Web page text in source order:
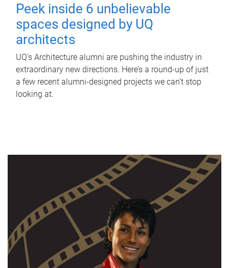
Peek inside 6 unbelievable
spaces designed by UQ
architects
UQ's Architecture alumni are pushing the industry in
extraordinary new directions. Here’s a round-up of just
a few recent alumni-designed projects we can’t stop
looking at.